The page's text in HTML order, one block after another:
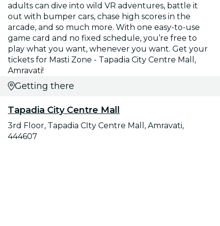
adults can dive into wild VR adventures, battle it
out with bumper cars, chase high scores in the
arcade, and so much more. With one easy-to-use
game card and no fixed schedule, you’re free to
play what you want, whenever you want. Get your
tickets for Masti Zone - Tapadia City Centre Mall,
Amravati!
Getting there
Tapadia City Centre Mall
3rd Floor, Tapadia CIty Centre Mall, Amravati,
444607